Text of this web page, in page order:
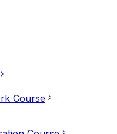
Course